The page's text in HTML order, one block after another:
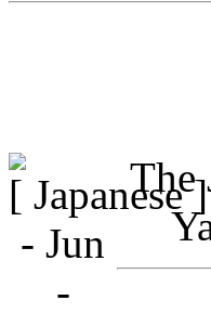
The